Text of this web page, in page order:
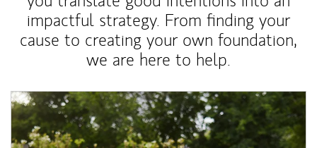
impactful strategy. From finding your
cause to creating your own foundation,
we are here to help.
Article Image